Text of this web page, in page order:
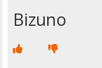
Bizuno